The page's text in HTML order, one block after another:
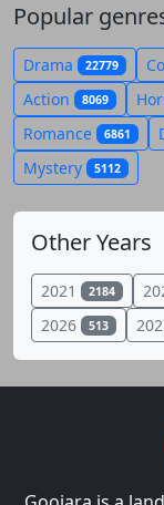
Popular
Drama 22779
Action 8069
Romance 6861
Mystery 5112
Other Years
2021 2184
2026 513